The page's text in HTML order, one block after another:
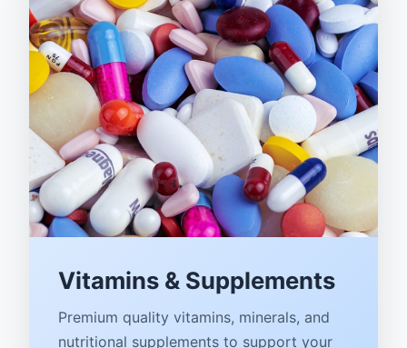
Vitamins & Supplements
Premium quality vitamins, minerals, and
nutritional supplements to support your